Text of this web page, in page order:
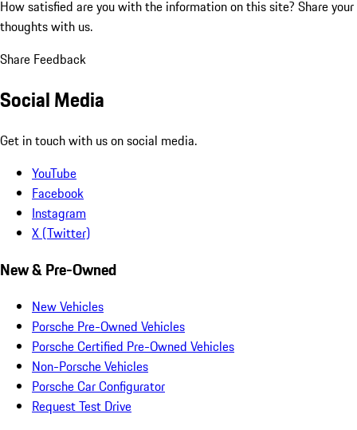
How satisfied are you with the information on this site? Share your
thoughts with us.
Share Feedback
Social Media
Get in touch with us on social media.
YouTube
Facebook
Instagram
X (Twitter)
New & Pre-Owned
New Vehicles
Porsche Pre-Owned Vehicles
Porsche Certified Pre-Owned Vehicles
Non-Porsche Vehicles
Porsche Car Configurator
Request Test Drive